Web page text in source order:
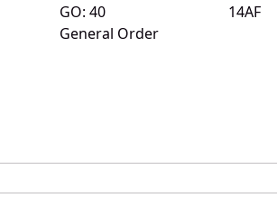
GO: 40
General Order
14AF